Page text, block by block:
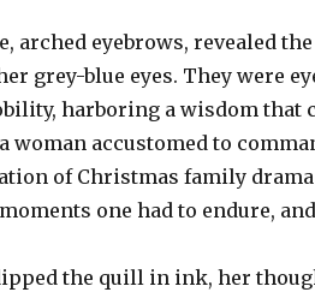
arched eyebrows, revealed
grey-blue eyes. They were
harboring a wisdom that
woman accustomed to
of Christmas family
one had to endure,
the quill in ink, her